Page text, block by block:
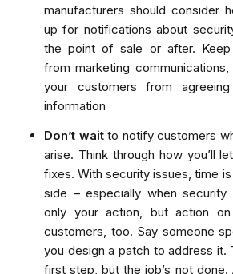
manufacturers should consider
up for notifications about
the point of sale or after. Keep
from marketing
your customers from
information
Don’t waitto notify customers
arise. Think through how you’ll
fixes. With security issues, time
side – especially when security
only your action, but action
customers, too. Say someone
you design a patch to address it.
first step, but the job’s not